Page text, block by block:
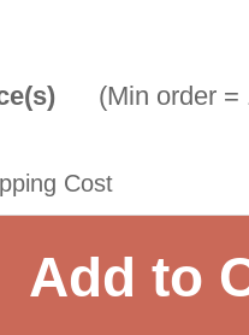
(Min order =
Cost